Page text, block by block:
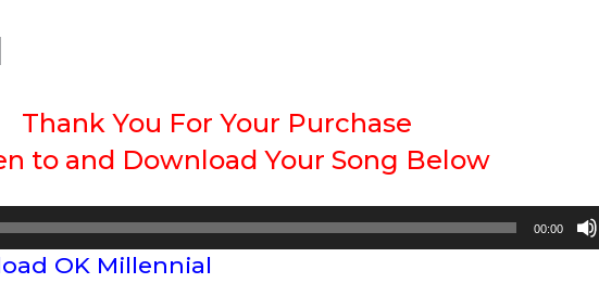
Thank You For Your Purchase
to and Download Your Song Below
00:00
OK Millennial